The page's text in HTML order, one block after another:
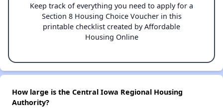
Keep track of everything you need to apply for a
Section 8 Housing Choice Voucher in this
printable checklist created by Affordable
Housing Online
How large is the Central Iowa Regional Housing
Authority?